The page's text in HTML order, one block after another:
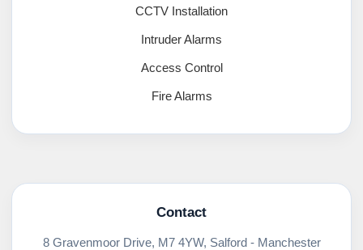
CCTV Installation
Intruder Alarms
Access Control
Fire Alarms
Contact
8 Gravenmoor Drive, M7 4YW, Salford - Manchester